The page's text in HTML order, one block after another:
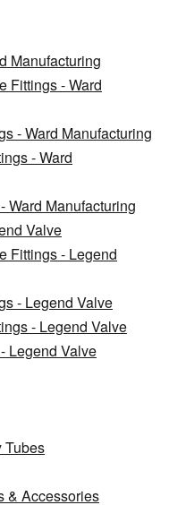
Manufacturing
Fittings - Ward
- Ward Manufacturing
- Ward
Ward Manufacturing
Valve
Fittings - Legend
- Legend Valve
- Legend Valve
Legend Valve
Tubes
& Accessories